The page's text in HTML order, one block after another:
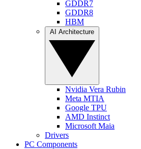
GDDR7
GDDR8
HBM
Nvidia Vera Rubin
Meta MTIA
Google TPU
AMD Instinct
Microsoft Maia
Drivers
PC Components